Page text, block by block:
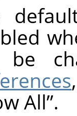
be
All”.